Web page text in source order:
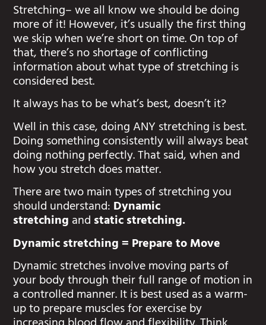
Stretching– we all know we should be doing
more of it! However, it’s usually the first thing
we skip when we’re short on time. On top of
that, there’s no shortage of conflicting
information about what type of stretching is
considered best.
It always has to be what’s best, doesn’t it?
Well in this case, doing ANY stretching is best.
Doing something consistently will always beat
doing nothing perfectly. That said, when and
how you stretch does matter.
There are two main types of stretching you
should understand:Dynamic
stretchingandstatic stretching.
Dynamic stretching = Prepare to Move
Dynamic stretches involve moving parts of
your body through their full range of motion in
a controlled manner. It is best used as a warm-
up to prepare muscles for exercise by